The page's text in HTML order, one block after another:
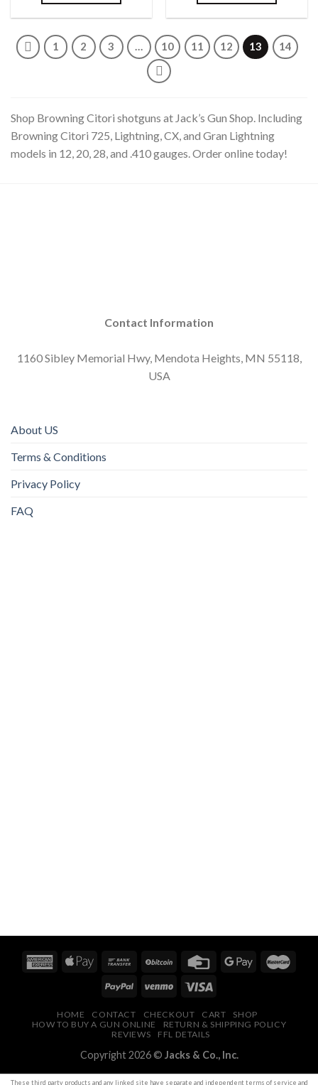
1 2 3 … 10 11 12 13 14
Shop Browning Citori shotguns at Jack’s Gun Shop. Including
Browning Citori 725, Lightning, CX, and Gran Lightning
models in 12, 20, 28, and .410 gauges. Order online today!
Contact Information
1160 Sibley Memorial Hwy, Mendota Heights, MN 55118,
USA
About US
Terms & Conditions
Privacy Policy
FAQ
HOME CONTACT CHECKOUT CART
SHOP
HOW TO BUY A GUN ONLINE
RETURN & SHIPPING POLICY
REVIEWS
FFL DETAILS
Copyright 2026 © Jacks & Co., Inc.
These third partyproducts and any linked site have separate and independent terms of service and